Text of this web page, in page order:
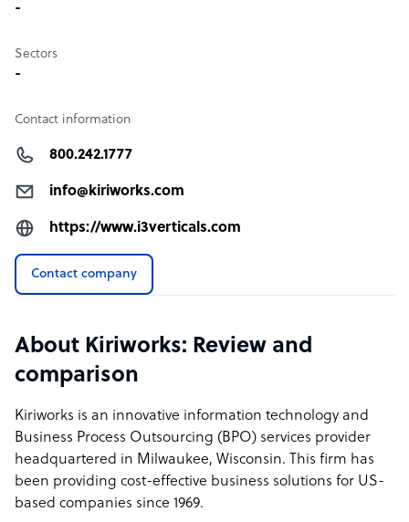
-
Sectors
-
Contact information
800.242.1777
info@kiriworks.com
https://www.i3verticals.com
Contact company
About Kiriworks: Review and
comparison
Kiriworks is an innovative information technology and
Business Process Outsourcing (BPO) services provider
headquartered in Milwaukee, Wisconsin. This firm has
been providing cost-effective business solutions for US-
based companies since 1969.